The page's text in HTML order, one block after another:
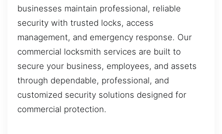
businesses maintain professional, reliable
security with trusted locks, access
management, and emergency response. Our
commercial locksmith services are built to
secure your business, employees, and assets
through dependable, professional, and
customized security solutions designed for
commercial protection.